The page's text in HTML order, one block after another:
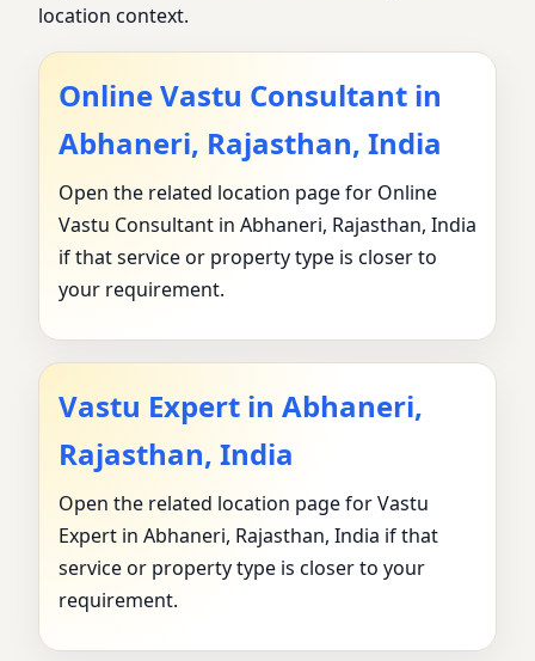
location context.
Online Vastu Consultant in
Abhaneri, Rajasthan, India
Open the related location page for Online
Vastu Consultant in Abhaneri, Rajasthan, India
if that service or property type is closer to
your requirement.
Vastu Expert in Abhaneri,
Rajasthan, India
Open the related location page for Vastu
Expert in Abhaneri, Rajasthan, India if that
service or property type is closer to your
requirement.